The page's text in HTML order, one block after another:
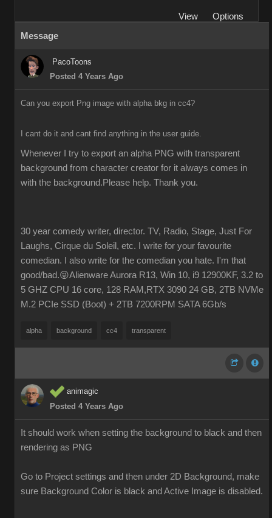
View
Options
Message
PacoToons
Posted 4 Years Ago
Can you export Png image with alpha bkg in cc4?
I cant do it and cant find anything in the user guide.
Whenever I try to export an alpha PNG with transparent
background from character creator for it always comes in
with the background.Please help. Thank you.
30 year comedy writer, director. TV, Radio, Stage, Just For
Laughs, Cirque du Soleil, etc. I write for your favourite
comedian. I also write for the comedian you hate. I'm that
good/bad.😜Alienware Aurora R13, Win 10, i9 12900KF, 3.2 to
5 GHZ CPU 16 core, 128 RAM,RTX 3090 24 GB, 2TB NVMe
M.2 PCIe SSD (Boot) + 2TB 7200RPM SATA 6Gb/s
alpha background cc4 transparent
animagic
Posted 4 Years Ago
It should work when setting the background to black and then
rendering as PNG
Go to Project settings and then under 2D Background, make
sure Background Color is black and Active Image is disabled.